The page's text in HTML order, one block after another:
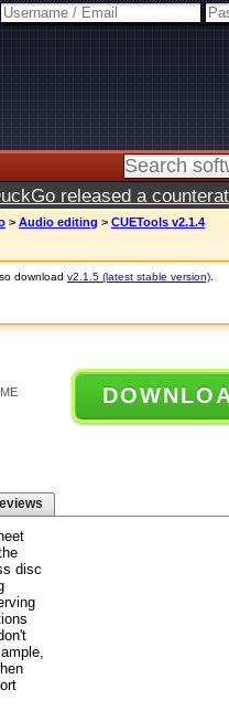
released a
> Audio editing > CUETools v2.1.4
download v2.1.5 (latest stable version)
disc